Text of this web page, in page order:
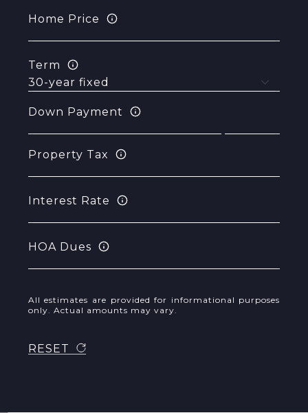
Home Price
Term
Down Payment
Property Tax
Interest Rate
HOA Dues
All estimates are provided for informational purposes
only. Actual amounts may vary.
RESET